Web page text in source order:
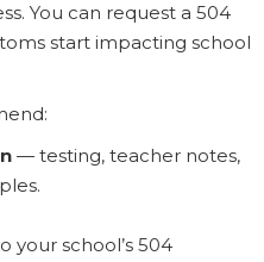
You can request a 504
start impacting school
— testing, teacher notes,
your school’s 504